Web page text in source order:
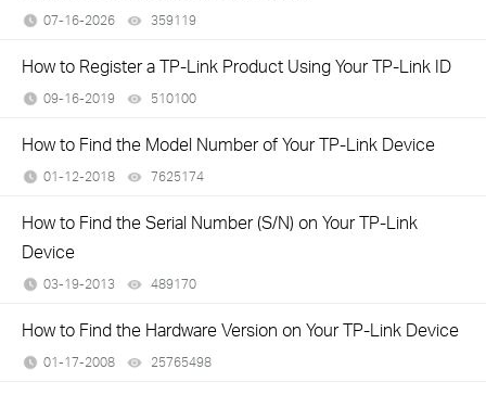
07-16-2026 359119
How to Register a TP-Link Product Using Your TP-Link ID
09-16-2019 510100
How to Find the Model Number of Your TP-Link Device
01-12-2018 7625174
How to Find the Serial Number (S/N) on Your TP-Link
Device
03-19-2013 489170
How to Find the Hardware Version on Your TP-Link Device
01-17-2008 25765498